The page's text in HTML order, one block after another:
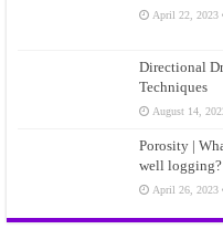
April 22, 2023
Directional
Techniques
August 14,
Porosity |
well logging?
April 26, 2023